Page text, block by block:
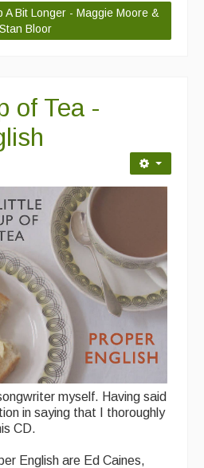
A Bit Longer - Maggie Moore &
Stan Bloor
of Tea -
myself. Having said
in saying that I thoroughly
CD.
English are Ed Caines,